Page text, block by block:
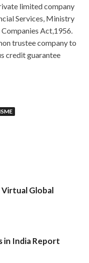
limited company
Services, Ministry
Act,1956.
trustee company to
credit guarantee
Global
in India Report